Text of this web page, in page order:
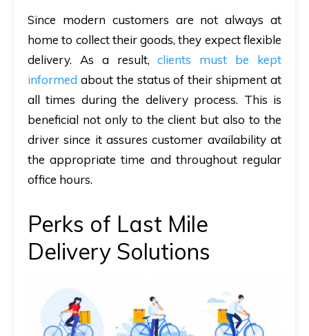
Since modern customers are not always at
home to collect their goods, they expect flexible
delivery. As a result,clients must be kept
informed about the status of their shipment at
all times during the delivery process. This is
beneficial not only to the client but also to the
driver since it assures customer availability at
the appropriate time and throughout regular
office hours.
Perks of Last Mile
Delivery Solutions